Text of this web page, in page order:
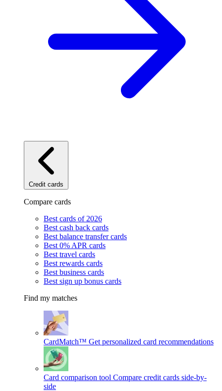
Credit cards
Compare cards
Best cards of 2026
Best cash back cards
Best balance transfer cards
Best 0% APR cards
Best travel cards
Best rewards cards
Best business cards
Best sign up bonus cards
Find my matches
CardMatch™ Get personalized card recommendations
Card comparison tool Compare credit cards side-by-
side